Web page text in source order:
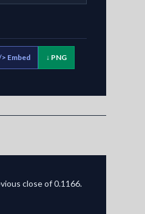
Embed ↓ PNG
close of 0.1166.